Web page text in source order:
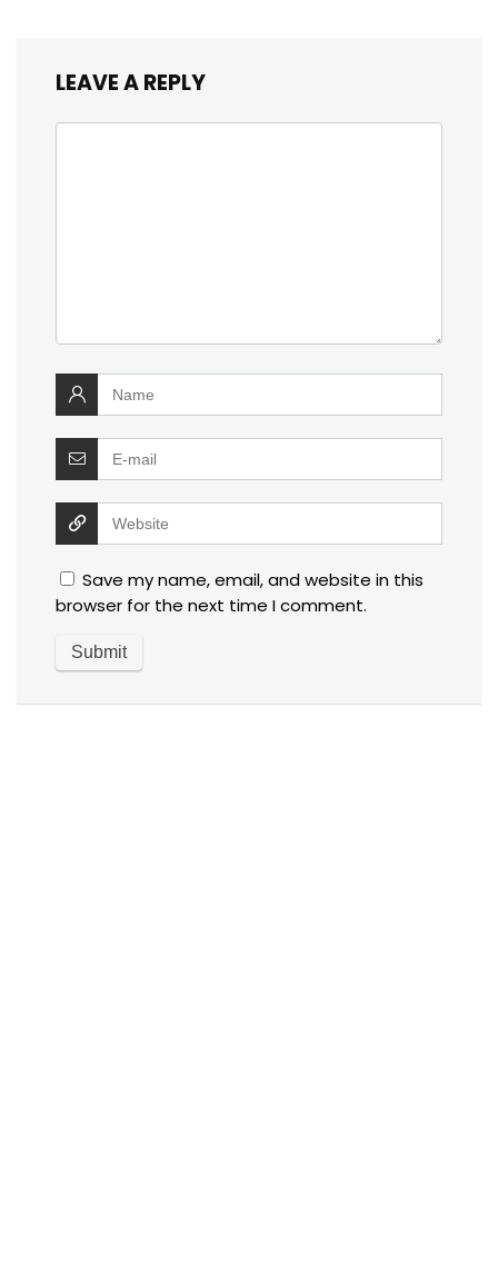
LEAVE A REPLY
Save my name, email, and website in this
browser for the next time I comment.